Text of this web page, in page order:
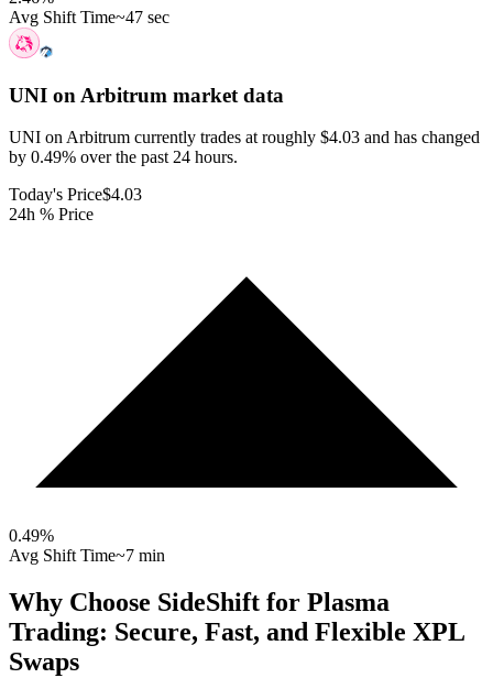
Avg Shift Time~47 sec
UNI on Arbitrum market data
UNI on Arbitrum currently trades at roughly $4.03 and has changed
by 0.49% over the past 24 hours.
Today's Price$4.03
24h % Price
0.49%
Avg Shift Time~7 min
Why Choose SideShift for Plasma
Trading: Secure, Fast, and Flexible XPL
Swaps